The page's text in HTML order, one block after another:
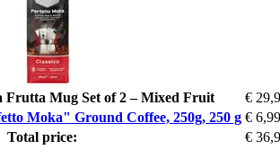
Frutta Mug Set of 2 – Mixed Fruit
€
Moka" Ground Coffee, 250g, 250 g € 6,99
Total price:
€